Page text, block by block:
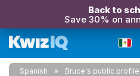
Back to
Save 30% on
Spanish Bruce's public profile